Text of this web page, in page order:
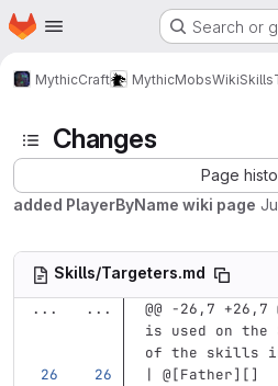
Skip to main content
Homepage Search or
MythicCraft MythicMobsWikiSkills
Changes
Page
added PlayerByName wiki page
Skills/Targeters.md
...
...
@@ -26,7 +26,7
is used on
of the skills
| @[Father][]